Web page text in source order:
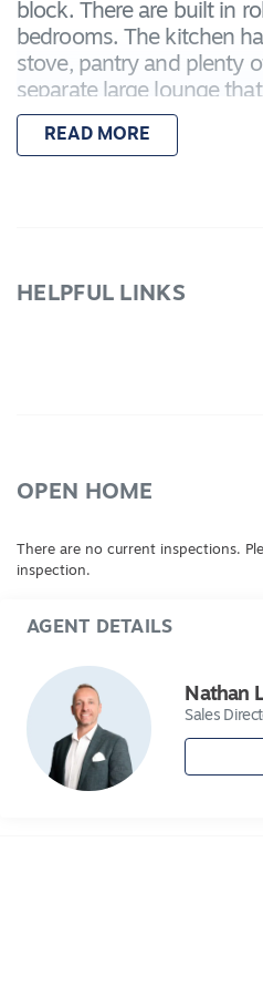
block. There are built in
bedrooms. The kitchen
stove, pantry and plenty
separate large lounge
Garden. The bathroom
bath and vanity basin.
with an expected rental
READ MORE
HELPFUL LINKS
OPEN HOME
There are no current inspections.
inspection.
AGENT DETAILS
Nathan
Sales